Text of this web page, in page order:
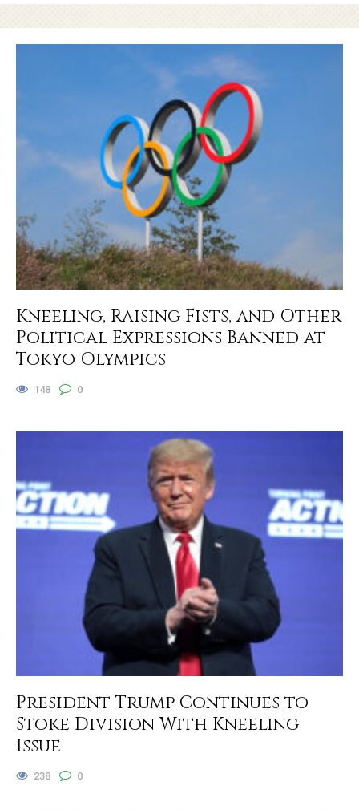
Kneeling, Raising Fists, and Other
Political Expressions Banned at
Tokyo Olympics
148 0
President Trump Continues to
Stoke Division With Kneeling
Issue
238 0